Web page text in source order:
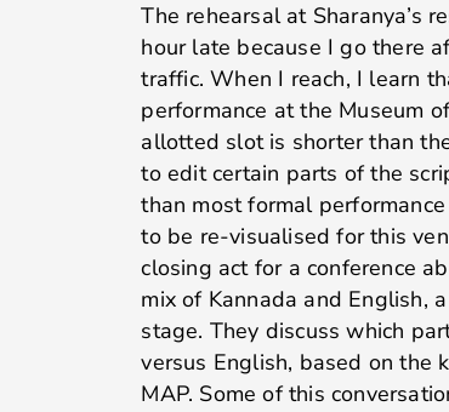
The rehearsal at Sharanya’s
hour late because I go there
traffic. When I reach, I learn
performance at the Museum
allotted slot is shorter than
to edit certain parts of the
than most formal
to be re-visualised for this
closing act for a conference
mix of Kannada and English,
stage. They discuss which
versus English, based on the
MAP. Some of this